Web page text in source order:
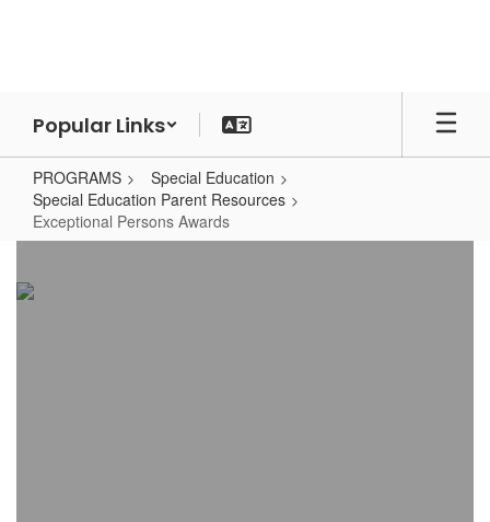
Popular Links
PROGRAMS
Special Education
Special Education Parent Resources
Exceptional Persons Awards
Persons